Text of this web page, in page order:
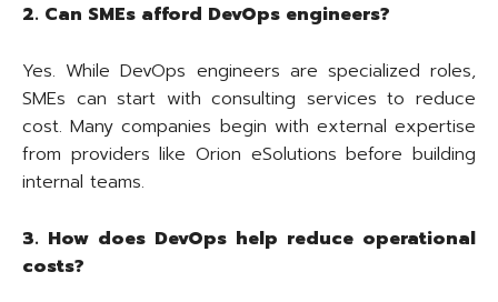
2. Can SMEs afford DevOps engineers?
Yes. While DevOps engineers are specialized roles,
SMEs can start with consulting services to reduce
cost. Many companies begin with external expertise
from providers like Orion eSolutions before building
internal teams.
3. How does DevOps help reduce operational
costs?